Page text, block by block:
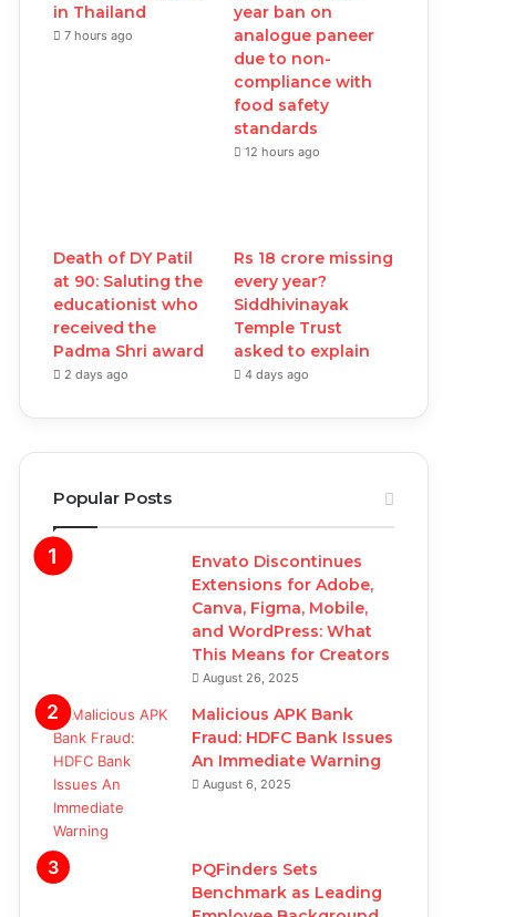
in Thailand
7 hours ago
year ban on
analogue paneer
due to non-
compliance with
food safety
standards
12 hours ago
Death of DY Patil
at 90: Saluting the
educationist who
received the
Padma Shri award
2 days ago
Rs 18 crore missing
every year?
Siddhivinayak
Temple Trust
asked to explain
4 days ago
Popular Posts
Envato Discontinues
Extensions for Adobe,
Canva, Figma, Mobile,
and WordPress: What
This Means for Creators
August 26, 2025
Malicious APK Bank
Fraud: HDFC Bank Issues
An Immediate Warning
August 6, 2025
PQFinders Sets
Benchmark as Leading